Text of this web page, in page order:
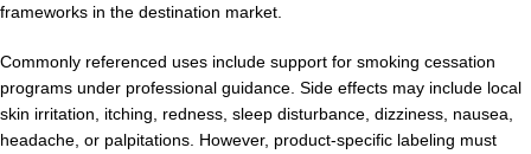
frameworks in the destination market.
Commonly referenced uses include support for smoking cessation
programs under professional guidance. Side effects may include local
skin irritation, itching, redness, sleep disturbance, dizziness, nausea,
headache, or palpitations. However, product-specific labeling must